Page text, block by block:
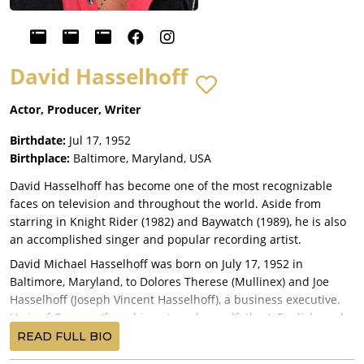
David Hasselhoff
Actor, Producer, Writer
Birthdate: Jul 17, 1952
Birthplace: Baltimore, Maryland, USA
David Hasselhoff has become one of the most recognizable
faces on television and throughout the world. Aside from
starring in Knight Rider (1982) and Baywatch (1989), he is also
an accomplished singer and popular recording artist.
David Michael Hasselhoff was born on July 17, 1952 in
Baltimore, Maryland, to Dolores Therese (Mullinex) and Joe
Hasselhoff (Joseph Vincent Hasselhoff), a business executive.
He is of German (from his paternal grandfather), English, and
Irish descent. The acting bug first hit when David was seven
and so he took acting, singing and dancing lessons. He was
READ FULL BIO